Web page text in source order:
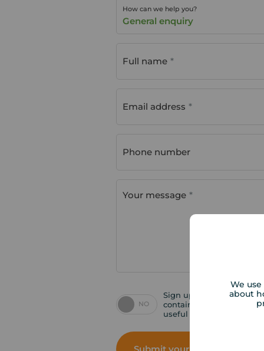
We
about
How can we help you?
General enquiry
Full name
Email address
Phone number
Your message
NO
Sign up for emails
contains special offers,
useful tips.
Submit your enquiry